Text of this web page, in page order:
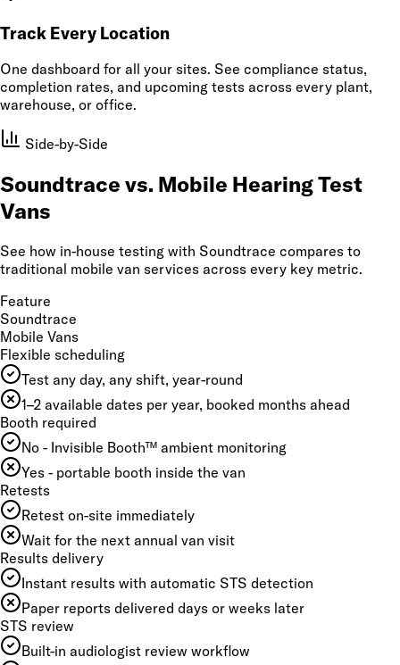
Track Every Location
One dashboard for all your sites. See compliance status,
completion rates, and upcoming tests across every plant,
warehouse, or office.
Side-by-Side
Soundtrace vs. Mobile Hearing Test
Vans
See how in-house testing with Soundtrace compares to
traditional mobile van services across every key metric.
Feature
Soundtrace
Mobile Vans
Flexible scheduling
Test any day, any shift, year-round
1–2 available dates per year, booked months ahead
Booth required
No - Invisible Booth™ ambient monitoring
Yes - portable booth inside the van
Retests
Retest on-site immediately
Wait for the next annual van visit
Results delivery
Instant results with automatic STS detection
Paper reports delivered days or weeks later
STS review
Built-in audiologist review workflow